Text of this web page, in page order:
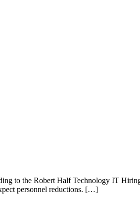
to the Robert Half Technology IT
personnel reductions. […]